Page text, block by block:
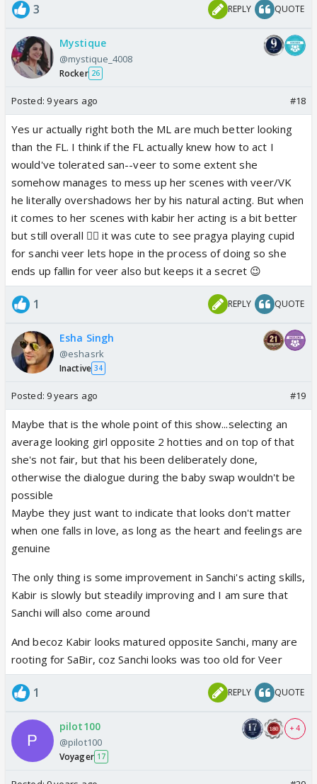
3 REPLY QUOTE
Mystique
@mystique_4008
Rocker 26
Posted: 9 years ago #18
Yes ur actually right both the ML are much better looking
than the FL. I think if the FL actually knew how to act I
would've tolerated san--veer to some extent she
somehow manages to mess up her scenes with veer/VK
he literally overshadows her by his natural acting. But when
it comes to her scenes with kabir her acting is a bit better
but still overall 👎🏼 it was cute to see pragya playing cupid
for sanchi veer lets hope in the process of doing so she
ends up fallin for veer also but keeps it a secret 😉
1 REPLY QUOTE
Esha Singh
@eshasrk
Inactive 34
Posted: 9 years ago #19
Maybe that is the whole point of this show...selecting an
average looking girl opposite 2 hotties and on top of that
she's not fair, but that his been deliberately done,
otherwise the dialogue during the baby swap wouldn't be
possible
Maybe they just want to indicate that looks don't matter
when one falls in love, as long as the heart and feelings are
genuine
The only thing is some improvement in Sanchi's acting skills,
Kabir is slowly but steadily improving and I am sure that
Sanchi will also come around
And becoz Kabir looks matured opposite Sanchi, many are
rooting for SaBir, coz Sanchi looks was too old for Veer
1 REPLY QUOTE
pilot100
@pilot100
Voyager 17
+ 4